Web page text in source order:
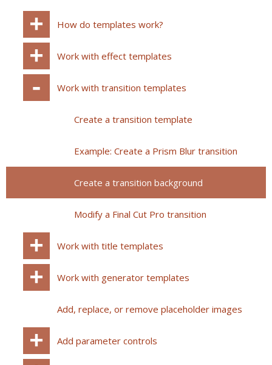
How do templates work?
Work with effect templates
Work with transition templates
Create a transition template
Example: Create a Prism Blur transition
Create a transition background
Modify a Final Cut Pro transition
Work with title templates
Work with generator templates
Add, replace, or remove placeholder images
Add parameter controls